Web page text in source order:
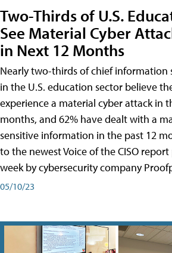
Two-Thirds of U.S.
See Material Cyber
in Next 12 Months
Nearly two-thirds of chief information
in the U.S. education sector believe
experience a material cyber attack in
months, and 62% have dealt with a
sensitive information in the past 12
to the newest Voice of the CISO
week by cybersecurity company
05/10/23